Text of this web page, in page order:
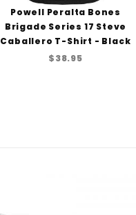
Powell Peralta Bones
Brigade Series 17 Steve
Caballero T-Shirt - Black
$38.95